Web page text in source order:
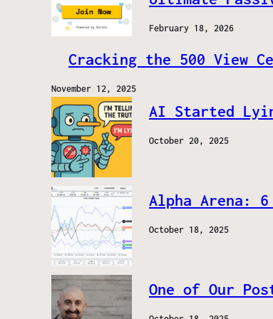
February 18, 2026
Cracking the 500 View
November 12, 2025
AI Started
October 20, 2025
Alpha Arena:
October 18, 2025
One of Our